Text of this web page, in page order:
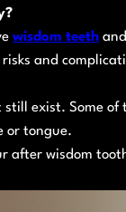
wisdom teeth
and
exist. Some of
or tongue.
after wisdom